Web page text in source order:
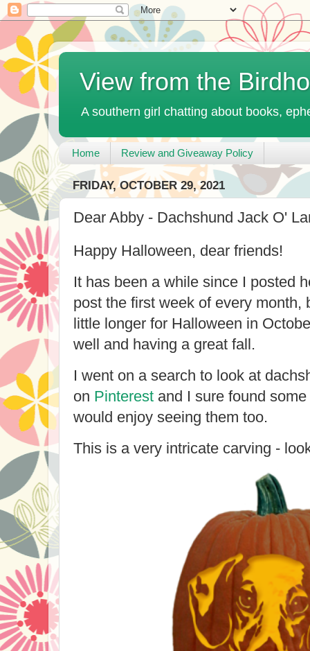
View from the
A southern girl chatting about books,
Home Review and Giveaway Policy
FRIDAY, OCTOBER 29, 2021
Dear Abby - Dachshund Jack O'
Happy Halloween, dear friends!
It has been a while since I posted
post the first week of every month,
little longer for Halloween in
well and having a great fall.
I went on a search to look at
on Pinterest and I sure found
would enjoy seeing them too.
This is a very intricate carving -